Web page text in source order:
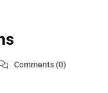
Comments (0)